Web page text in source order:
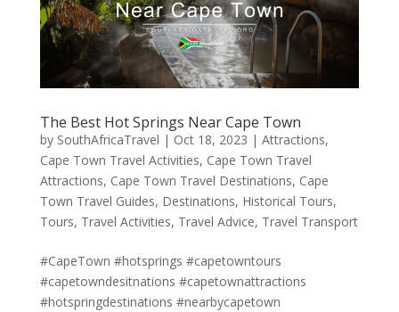
The Best Hot Springs Near Cape Town
by SouthAfricaTravel | Oct 18, 2023 | Attractions,
Cape Town Travel Activities, Cape Town Travel
Attractions, Cape Town Travel Destinations, Cape
Town Travel Guides, Destinations, Historical Tours,
Tours, Travel Activities, Travel Advice, Travel Transport
#CapeTown #hotsprings #capetowntours
#capetowndesitnations #capetownattractions
#hotspringdestinations #nearbycapetown